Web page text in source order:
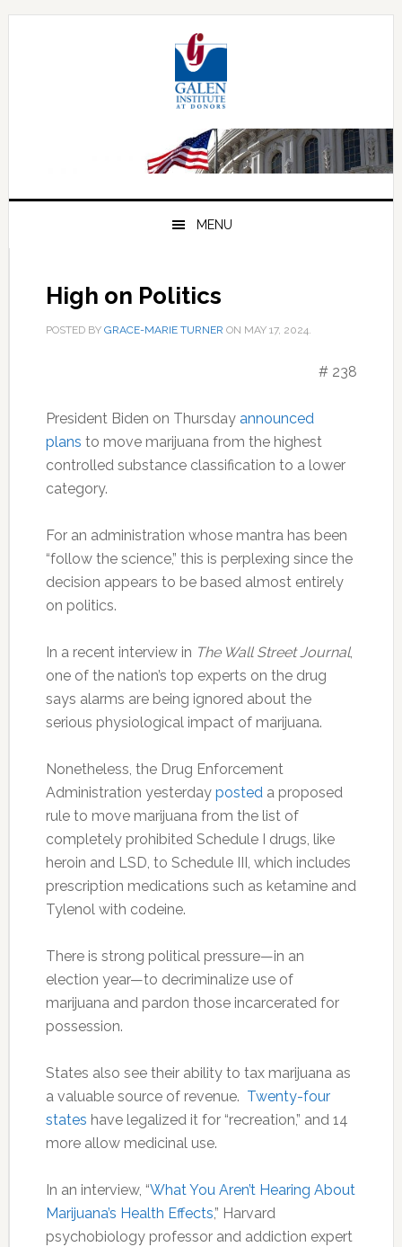
Skip
Skip
Skip
MENU
High on Politics
POSTED BY GRACE-MARIE TURNER ON MAY 17, 2024.
# 238
President Biden on Thursday announced
plans to move marijuana from the highest
controlled substance classification to a lower
category.
For an administration whose mantra has been
“follow the science,” this is perplexing since the
decision appears to be based almost entirely
on politics.
In a recent interview in The Wall Street Journal,
one of the nation’s top experts on the drug
says alarms are being ignored about the
serious physiological impact of marijuana.
Nonetheless, the Drug Enforcement
Administration yesterday posteda proposed
rule to move marijuana from the list of
completely prohibited Schedule I drugs, like
heroin and LSD, to Schedule III, which includes
prescription medications such as ketamine and
Tylenol with codeine.
There is strong political pressure—in an
election year—to decriminalize use of
marijuana and pardon those incarcerated for
possession.
States also see their ability to tax marijuana as
a valuable source of revenue. Twenty-four
states have legalized it for “recreation,” and 14
more allow medicinal use.
In an interview, “What You Aren’t Hearing About
Marijuana’s Health Effects,” Harvard
psychobiology professor and addiction expert